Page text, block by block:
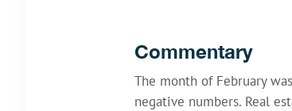
Commentary
The month of February
negative numbers. Real